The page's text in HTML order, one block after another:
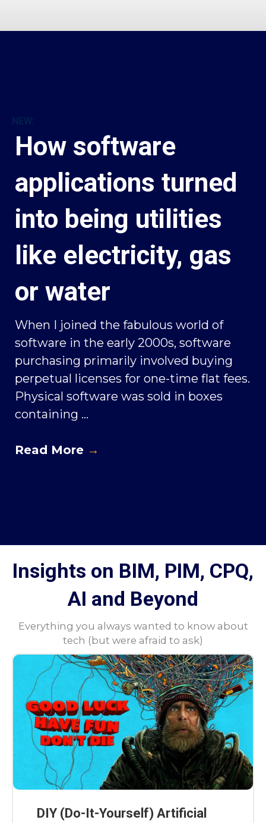
NEW:
How software
applications turned
into being utilities
like electricity, gas
or water
When I joined the fabulous world of
software in the early 2000s, software
purchasing primarily involved buying
perpetual licenses for one-time flat fees.
Physical software was sold in boxes
containing ...
Read More →
Insights on BIM, PIM, CPQ,
AI and Beyond
Everything you always wanted to know about
tech (but were afraid to ask)
DIY (Do-It-Yourself) Artificial